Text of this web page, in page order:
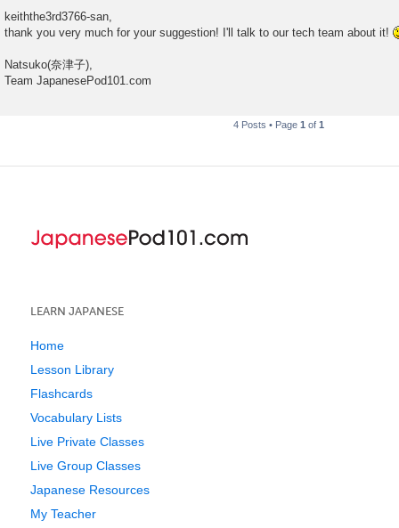
o
s
t
keiththe3rd3766-san,
thank you very much for your suggestion! I'll talk to our tech team about it!
Natsuko(奈津子),
Team JapanesePod101.com
4 Posts • Page 1 of 1
LEARN JAPANESE
Home
Lesson Library
Flashcards
Vocabulary Lists
Live Private Classes
Live Group Classes
Japanese Resources
My Teacher